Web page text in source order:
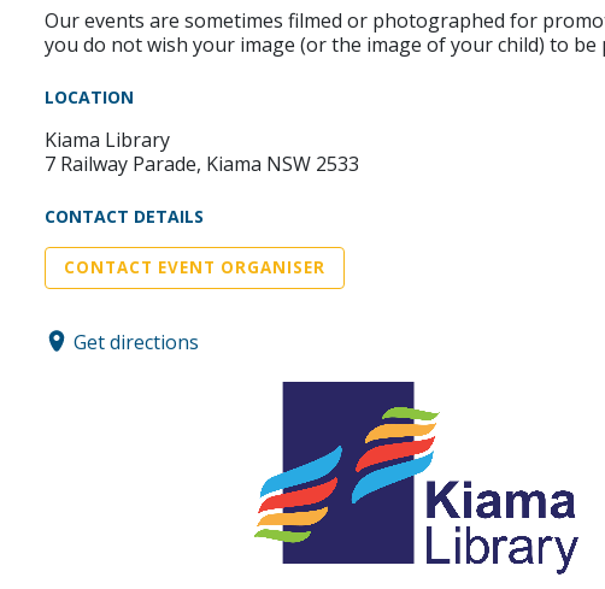
Our events are sometimes filmed or photographed for
you do not wish your image (or the image of your child) to be
LOCATION
Kiama Library
7 Railway Parade, Kiama NSW 2533
CONTACT DETAILS
CONTACT EVENT ORGANISER
Get directions